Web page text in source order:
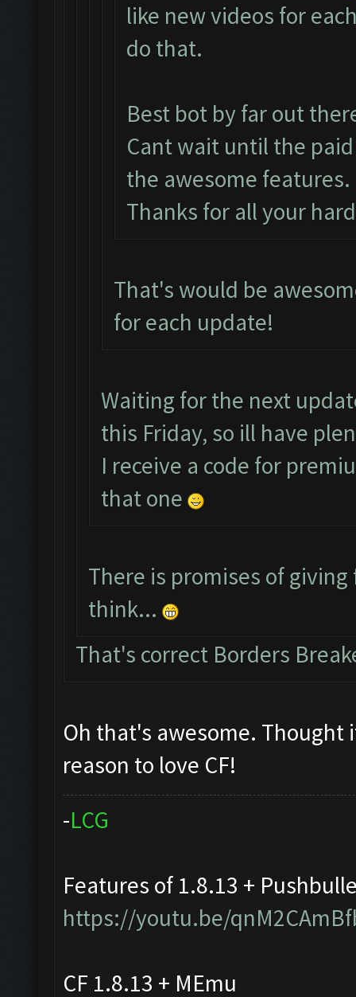
like new videos for
do that.
Best bot by far out
Cant wait until the
the awesome features.
Thanks for all your
That's would be
for each update!
Waiting for the next
this Friday, so ill have
I receive a code for
that one
There is promises of
think...
That's correct Borders
Oh that's awesome.
reason to love CF!
-LCG
Features of 1.8.13 +
https://youtu.be/
CF 1.8.13 + MEmu